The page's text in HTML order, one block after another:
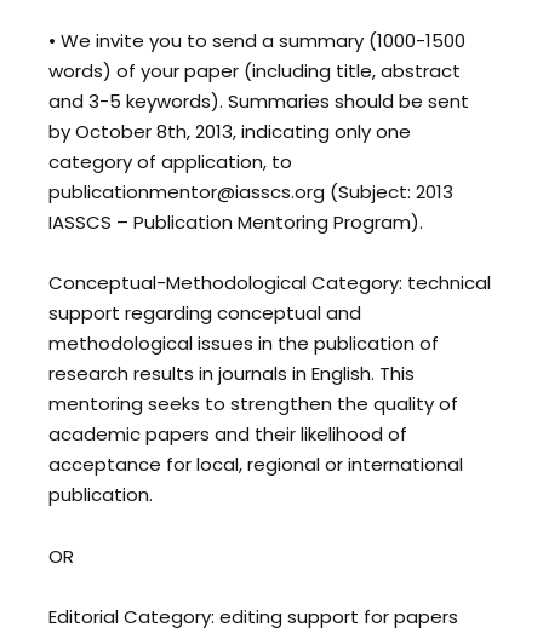
• We invite you to send a summary (1000-1500
words) of your paper (including title, abstract
and 3-5 keywords). Summaries should be sent
by October 8th, 2013, indicating only one
category of application, to
publicationmentor@iasscs.org (Subject: 2013
IASSCS – Publication Mentoring Program).
Conceptual-Methodological Category: technical
support regarding conceptual and
methodological issues in the publication of
research results in journals in English. This
mentoring seeks to strengthen the quality of
academic papers and their likelihood of
acceptance for local, regional or international
publication.
OR
Editorial Category: editing support for papers